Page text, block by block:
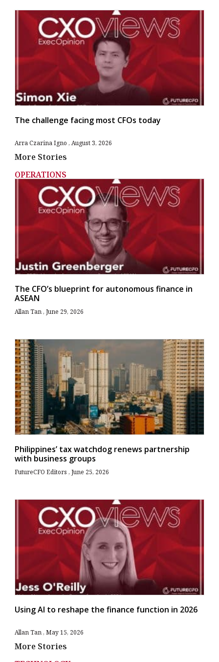
The challenge facing most CFOs today
Arra Czarina Igno August 3, 2026
More Stories
OPERATIONS
The CFO’s blueprint for autonomous finance in
ASEAN
Allan Tan June 29, 2026
Philippines’ tax watchdog renews partnership
with business groups
FutureCFO Editors June 25, 2026
Using AI to reshape the finance function in 2026
Allan Tan May 15, 2026
More Stories